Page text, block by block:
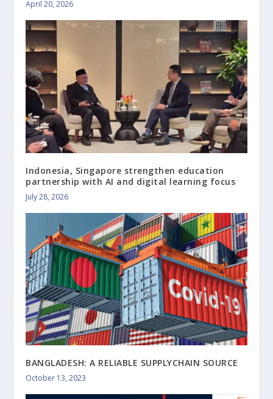
April 20, 2026
Indonesia, Singapore strengthen education
partnership with AI and digital learning focus
July 28, 2026
BANGLADESH: A RELIABLE SUPPLYCHAIN SOURCE
October 13, 2023